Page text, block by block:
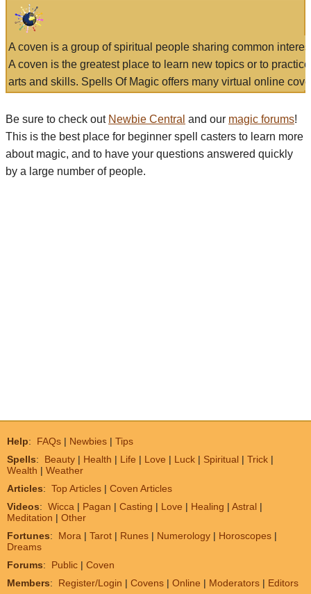
A coven is a group of spiritual people sharing common
A coven is the greatest place to learn new topics or to
arts and skills. Spells Of Magic offers many virtual online
Be sure to check out Newbie Central and our magic forums!
This is the best place for beginner spell casters to learn more
about magic, and to have your questions answered quickly
by a large number of people.
Help: FAQs | Newbies | Tips
Spells: Beauty | Health | Life | Love | Luck | Spiritual | Trick |
Wealth | Weather
Articles: Top Articles | Coven Articles
Videos: Wicca | Pagan | Casting | Love | Healing | Astral |
Meditation | Other
Fortunes: Mora | Tarot | Runes | Numerology | Horoscopes |
Dreams
Forums: Public | Coven
Members: Register/Login | Covens | Online | Moderators | Editors